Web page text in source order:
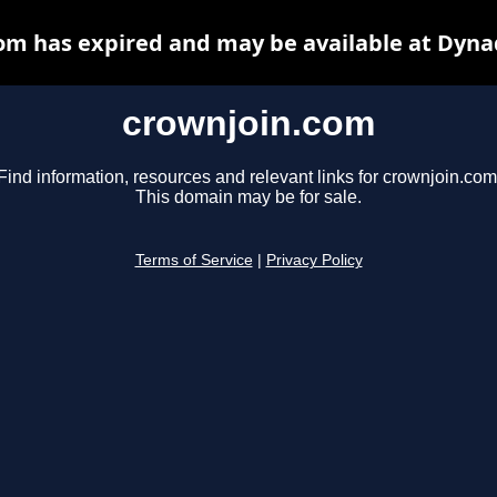
crownjoin.com
Find information, resources and relevant links for
This domain may be for sale.
Terms of Service Privacy Policy
has expired and may be available at